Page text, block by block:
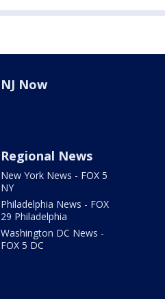
NJ Now
Regional News
New York News - FOX 5
NY
Philadelphia News - FOX
29 Philadelphia
Washington DC News -
FOX 5 DC